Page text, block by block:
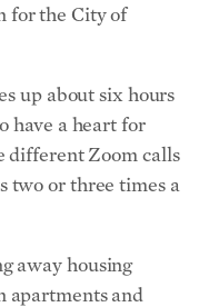
for the City of
up about six hours
have a heart for
different Zoom calls
two or three times a
away housing
apartments and